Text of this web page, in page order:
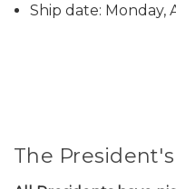
Ship date: Monday,
The